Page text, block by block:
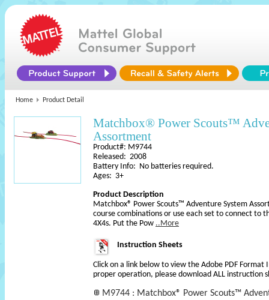
Home Product Detail
Matchbox® Power Scouts™
Assortment
Product#: M9744
Released: 2008
Battery Info: No batteries required.
Ages: 3+
Product Description
Matchbox® Power Scouts™ Adventure System
course combinations or use each set to connect to
4X4s. Put the Pow ..More
Instruction Sheets
Click on a link below to view the Adobe PDF Format
proper operation, please download ALL instruction
M9744 : Matchbox® Power Scouts™